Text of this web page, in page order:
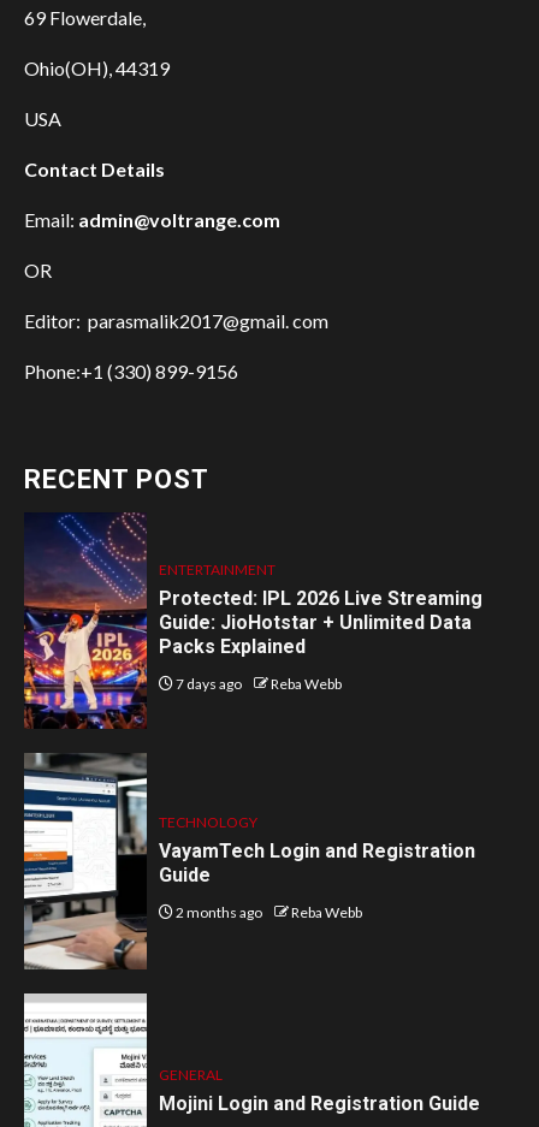
69 Flowerdale,
Ohio(OH), 44319
USA
Contact Details
Email: admin@voltrange.com
OR
Editor: parasmalik2017@gmail. com
Phone:+1 (330) 899-9156
RECENT POST
ENTERTAINMENT
Protected: IPL 2026 Live Streaming
Guide: JioHotstar + Unlimited Data
Packs Explained
7 days ago Reba Webb
TECHNOLOGY
VayamTech Login and Registration
Guide
2 months ago Reba Webb
GENERAL
Mojini Login and Registration Guide